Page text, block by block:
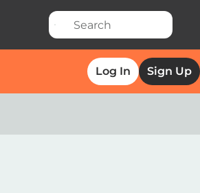
Log In Sign Up